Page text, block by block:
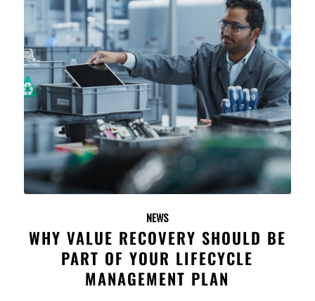
NEWS
WHY VALUE RECOVERY SHOULD BE
PART OF YOUR LIFECYCLE
MANAGEMENT PLAN